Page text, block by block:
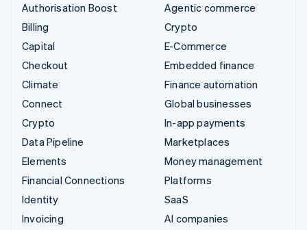
Authorisation Boost
Billing
Capital
Checkout
Climate
Connect
Crypto
Data Pipeline
Elements
Financial Connections
Identity
Invoicing
Agentic commerce
Crypto
E-Commerce
Embedded finance
Finance automation
Global businesses
In-app payments
Marketplaces
Money management
Platforms
SaaS
AI companies